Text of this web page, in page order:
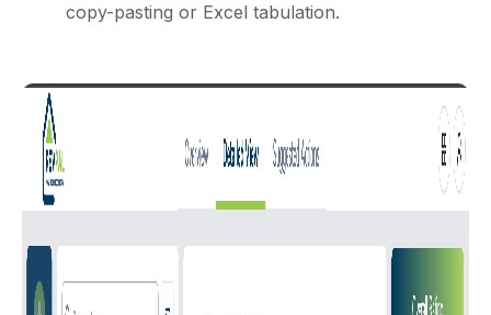
copy-pasting or Excel tabulation.